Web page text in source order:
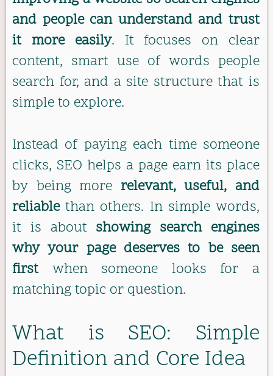
and people can understand and trust
it more easily. It focuses on clear
content, smart use of words people
search for, and a site structure that is
simple to explore.
Instead of paying each time someone
clicks, SEO helps a page earn its place
by being more relevant, useful, and
reliablethan others. In simple words,
it is about showing search engines
why your page deserves to be seen
firstwhen someone looks for a
matching topic or question.
What is SEO: Simple
Definition and Core Idea